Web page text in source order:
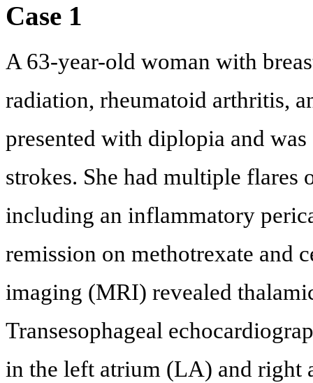
Case 1
A 63-year-old woman with
radiation, rheumatoid arthritis,
presented with diplopia and
strokes. She had multiple flares
including an inflammatory
remission on methotrexate and
imaging (MRI) revealed
Transesophageal
in the left atrium (LA) and right